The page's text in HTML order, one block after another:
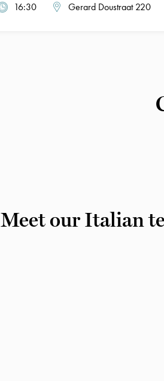
16:30 Gerard Doustraat 220
Meet our Italian